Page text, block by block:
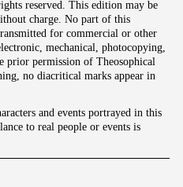
reserved. This edition may be
charge. No part of this
for commercial or other
mechanical, photocopying,
prior permission of Theosophical
no diacritical marks appear in
and events portrayed in this
to real people or events is